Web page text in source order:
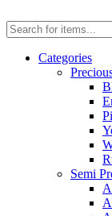
Categories
Semi